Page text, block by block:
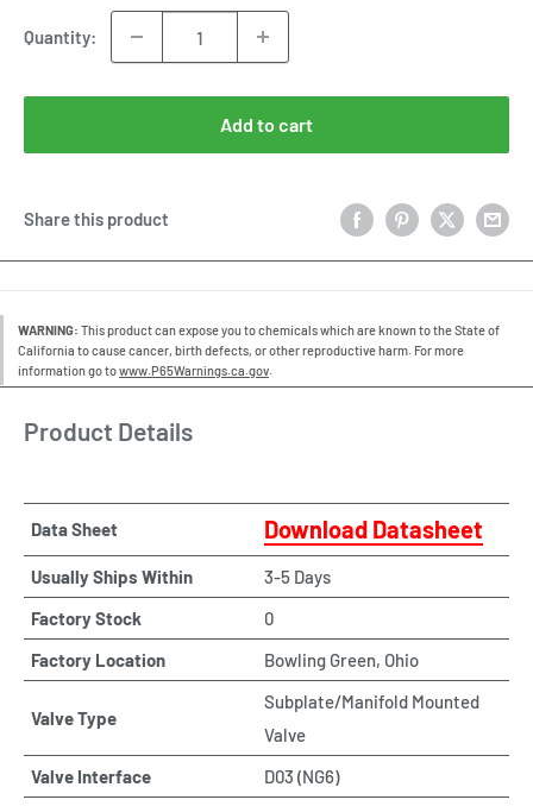
Quantity:
Add to cart
Share this product
WARNING: This product can expose you to chemicals which are known to the State of
California to cause cancer, birth defects, or other reproductive harm. For more
information go towww.P65Warnings.ca.gov.
Product Details
Data Sheet Download Datasheet
Usually Ships Within
3-5 Days
Factory Stock
0
Factory Location
Bowling Green, Ohio
Valve Type
Subplate/Manifold Mounted
Valve
Valve Interface
D03 (NG6)